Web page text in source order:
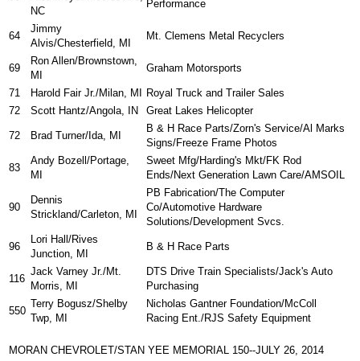
NC
Performance
64
Jimmy
Alvis/Chesterfield, MI
Mt. Clemens Metal Recyclers
69
Ron Allen/Brownstown,
MI
Graham Motorsports
71 Harold Fair Jr./Milan, MI
Royal Truck and Trailer Sales
72
Scott Hantz/Angola, IN Great Lakes Helicopter
72 Brad Turner/Ida, MI
B & H Race Parts/Zorn's Service/Al Marks
Signs/Freeze Frame Photos
83
Andy Bozell/Portage,
MI
Sweet Mfg/Harding's Mkt/FK Rod
Ends/Next Generation Lawn Care/AMSOIL
90
Dennis
Strickland/Carleton, MI
PB Fabrication/The Computer
Co/Automotive Hardware
Solutions/Development Svcs.
96
Lori Hall/Rives
Junction, MI
B & H Race Parts
116
Jack Varney Jr./Mt.
Morris, MI
DTS Drive Train Specialists/Jack's Auto
Purchasing
550
Terry Bogusz/Shelby
Twp, MI
Nicholas Gantner Foundation/McColl
Racing Ent./RJS Safety Equipment
MORAN CHEVROLET/STAN YEE MEMORIAL 150--JULY 26, 2014